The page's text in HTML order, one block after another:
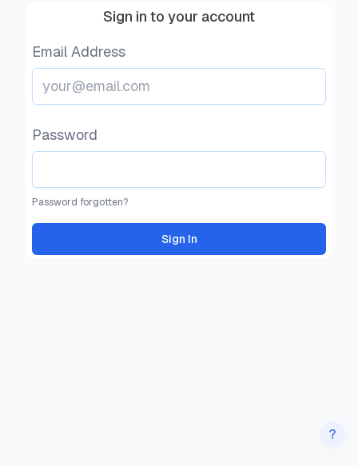
Sign in to your account
Email Address
Password
Password forgotten?
Sign In